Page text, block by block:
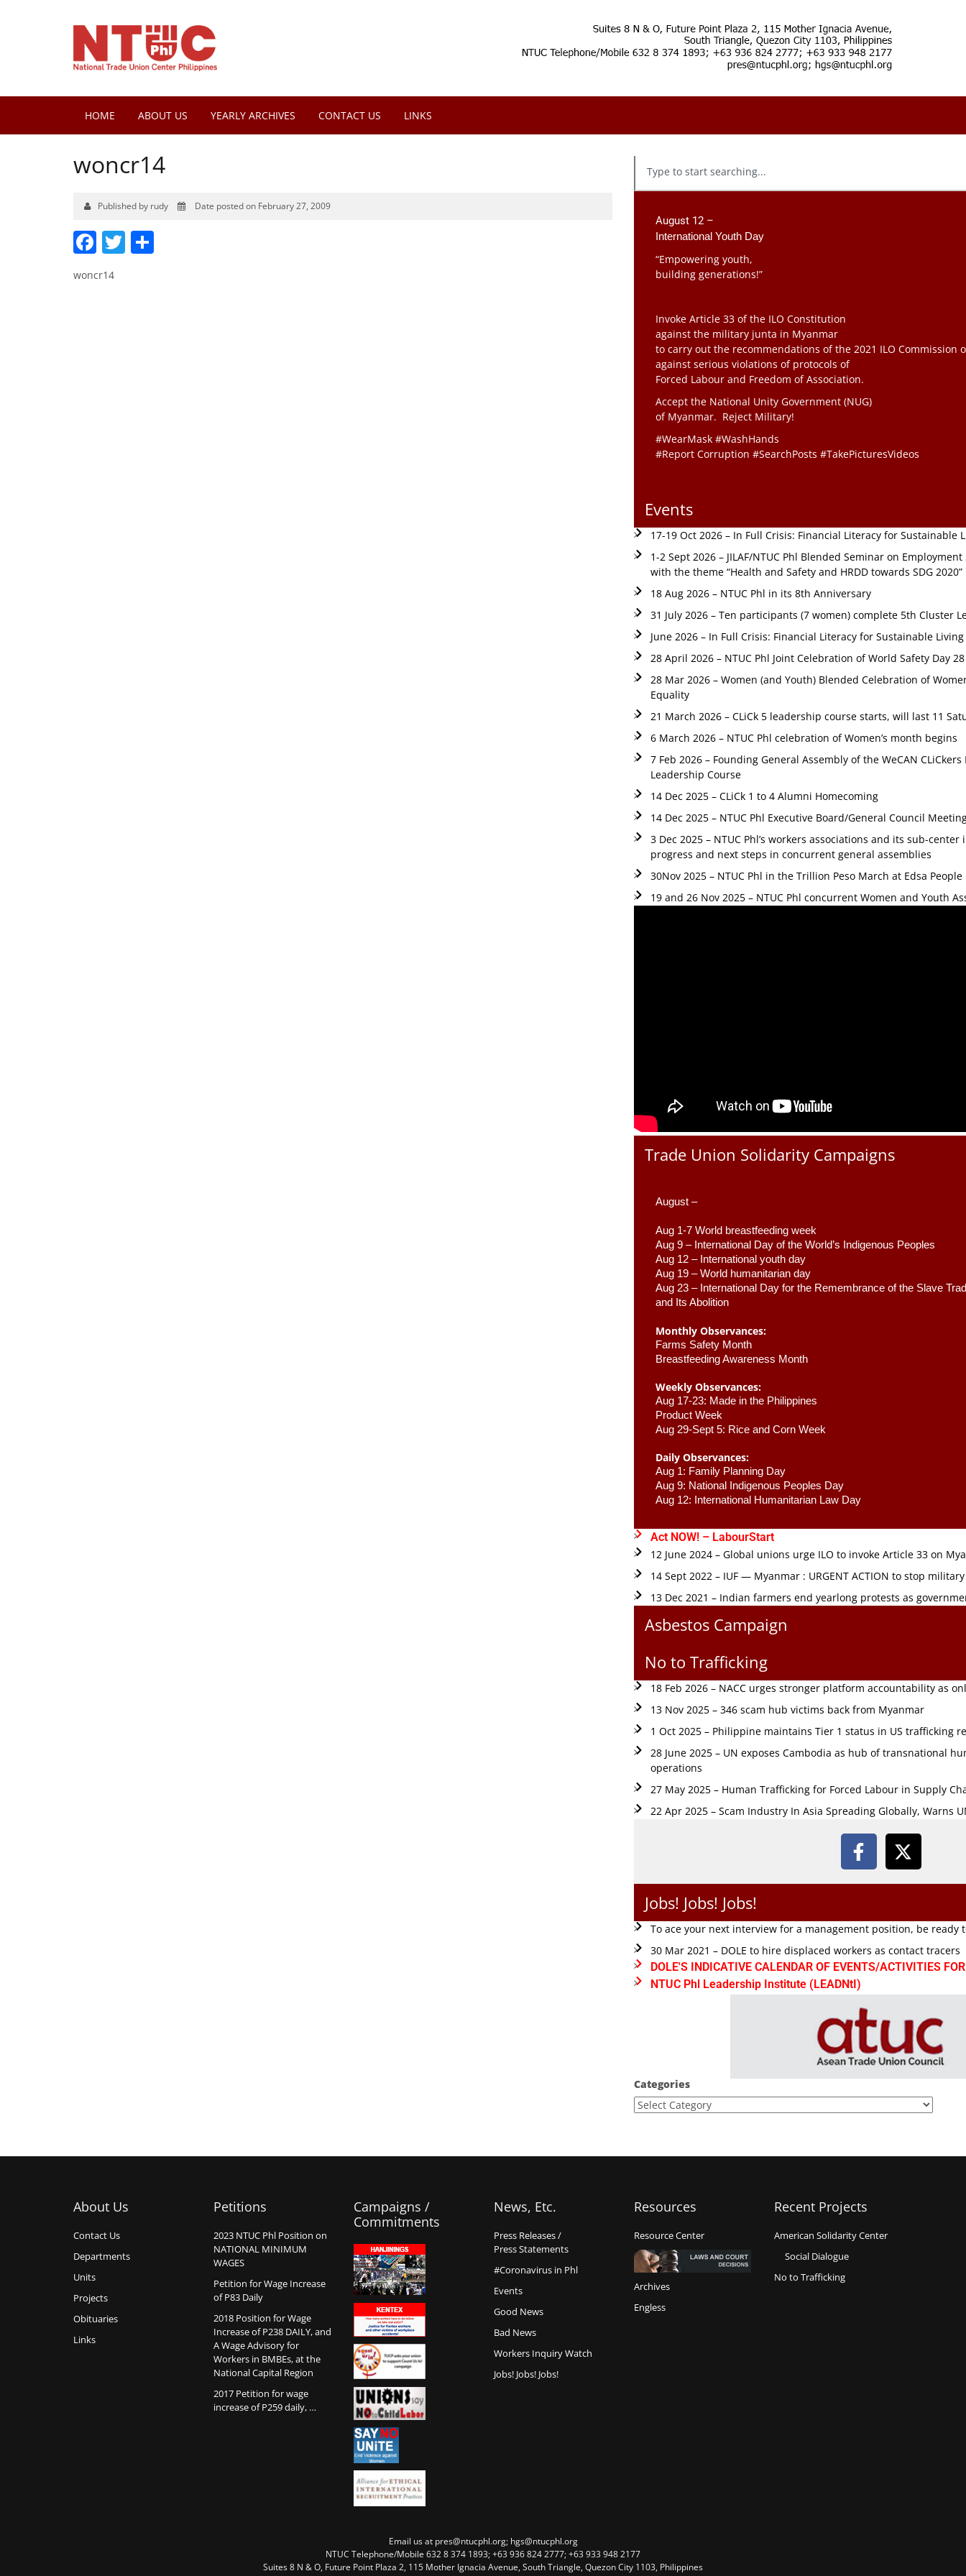
HOME ABOUT US YEARLY ARCHIVES CONTACT US LINKS
woncr14
Published by rudy Date posted on February 27, 2009
Facebook
Twitter
woncr14
August 12 –
International Youth Day
“Empowering youth,
building generations!”
Invoke Article 33 of the ILO Constitution
against the military junta in Myanmar
to carry out the recommendations of the 2021 ILO Commission
against serious violations of protocols of
Forced Labour and Freedom of Association.
Accept the National Unity Government (NUG)
of Myanmar. Reject Military!
#WearMask #WashHands
#Report Corruption #SearchPosts #TakePicturesVideos
Events
17-19 Oct 2026 – In Full Crisis: Financial Literacy for Sustainable
1-2 Sept 2026 – JILAF/NTUC Phl Blended Seminar on
with the theme “Health and Safety and HRDD towards SDG 2020”
18 Aug 2026 – NTUC Phl in its 8th Anniversary
31 July 2026 – Ten participants (7 women) complete 5th Cluster
June 2026 – In Full Crisis: Financial Literacy for Sustainable
28 April 2026 – NTUC Phl Joint Celebration of World Safety Day
28 Mar 2026 – Women (and Youth) Blended Celebration of
Equality
21 March 2026 – CLiCk 5 leadership course starts, will last 11
6 March 2026 – NTUC Phl celebration of Women’s month begins
7 Feb 2026 – Founding General Assembly of the WeCAN
Leadership Course
14 Dec 2025 – CLiCk 1 to 4 Alumni Homecoming
14 Dec 2025 – NTUC Phl Executive Board/General Council
3 Dec 2025 – NTUC Phl’s workers associations and its sub-
progress and next steps in concurrent general assemblies
30Nov 2025 – NTUC Phl in the Trillion Peso March at Edsa
19 and 26 Nov 2025 – NTUC Phl concurrent Women and Youth
Trade Union Solidarity Campaigns
August –
Aug 1-7 World breastfeeding week
Aug 9 – International Day of the World’s Indigenous Peoples
Aug 12 – International youth day
Aug 19 – World humanitarian day
Aug 23 – International Day for the Remembrance of the Slave
and Its Abolition
Monthly Observances:
Farms Safety Month
Breastfeeding Awareness Month
Weekly Observances:
Aug 17-23: Made in the Philippines
Product Week
Aug 29-Sept 5: Rice and Corn Week
Daily Observances:
Aug 1: Family Planning Day
Aug 9: National Indigenous Peoples Day
Aug 12: International Humanitarian Law Day
Act NOW! – LabourStart
12 June 2024 – Global unions urge ILO to invoke Article 33 on
14 Sept 2022 – IUF — Myanmar : URGENT ACTION to stop
13 Dec 2021 – Indian farmers end yearlong protests as
Asbestos Campaign
No to Trafficking
18 Feb 2026 – NACC urges stronger platform accountability as
13 Nov 2025 – 346 scam hub victims back from Myanmar
1 Oct 2025 – Philippine maintains Tier 1 status in US trafficking
28 June 2025 – UN exposes Cambodia as hub of transnational
operations
27 May 2025 – Human Trafficking for Forced Labour in Supply
22 Apr 2025 – Scam Industry In Asia Spreading Globally, Warns
Jobs! Jobs! Jobs!
To ace your next interview for a management position, be ready
30 Mar 2021 – DOLE to hire displaced workers as contact tracers
DOLE'S INDICATIVE CALENDAR OF EVENTS/ACTIVITIES
NTUC Phl Leadership Institute (LEADNtI)
Categories
About Us
Contact Us
Departments
Units
Projects
Obituaries
Links
Petitions
2023 NTUC Phl Position on
NATIONAL MINIMUM
WAGES
Petition for Wage Increase
of P83 Daily
2018 Position for Wage
Increase of P238 DAILY, and
A Wage Advisory for
Workers in BMBEs, at the
National Capital Region
2017 Petition for wage
increase of P259 daily, …
Campaigns /
Commitments
News, Etc.
Press Releases /
Press Statements
#Coronavirus in Phl
Events
Good News
Bad News
Workers Inquiry Watch
Jobs! Jobs! Jobs!
Resources
Resource Center
Archives
Engless
Recent Projects
American Solidarity Center
Social Dialogue
No to Trafficking
Email us at pres@ntucphl.org; hgs@ntucphl.org
NTUC Telephone/Mobile 632 8 374 1893; +63 936 824 2777; +63 933 948 2177
Suites 8 N & O, Future Point Plaza 2, 115 Mother Ignacia Avenue, South Triangle, Quezon City 1103, Philippines